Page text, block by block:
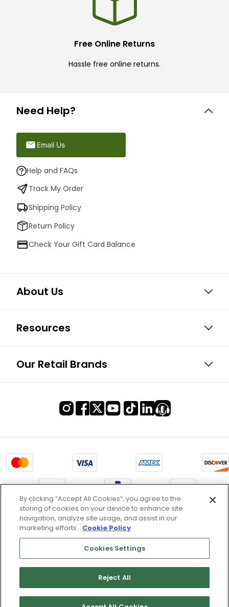
Free Online Returns
Hassle free online returns.
Need Help?
Email Us
Help and FAQs
Track My Order
Shipping Policy
Return Policy
Check Your Gift Card Balance
About Us
Resources
Our Retail Brands
Terms of Use & Service
Site Map
Don’t Sell My Information
Cookies Settings
Copyright 2003 - 2025 Worldwide Golf Shops LLC - All Rights
Reserved.
By clicking “Accept All Cookies”, you agree to the
storing of cookies on your device to enhance site
navigation, analyze site usage, and assist in our
marketing efforts. Cookie Policy
Cookies Settings
Reject All